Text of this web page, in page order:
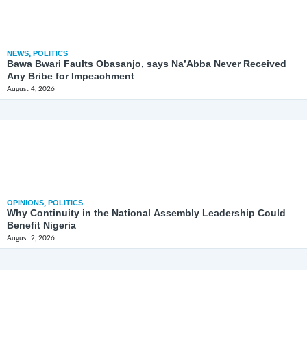
NEWS, POLITICS
Bawa Bwari Faults Obasanjo, says Na’Abba Never Received
Any Bribe for Impeachment
August 4, 2026
OPINIONS, POLITICS
Why Continuity in the National Assembly Leadership Could
Benefit Nigeria
August 2, 2026